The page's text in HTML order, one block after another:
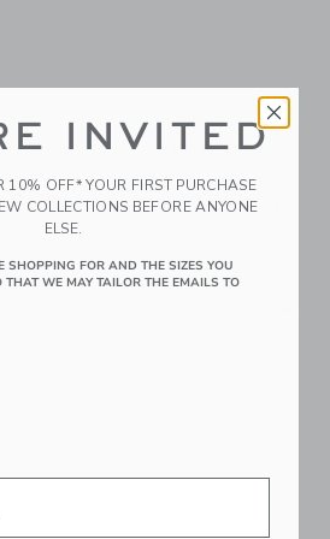
$ 39,00 to
The Shortest Short
Price reduced from $
$ 44,00 $ 21,59
Includes Additional 20% Off
INVITED
10% OFF* YOUR FIRST PURCHASE
COLLECTIONS BEFORE ANYONE
ELSE.
SHOPPING FOR AND THE SIZES YOU
THAT WE MAY TAILOR THE EMAILS TO